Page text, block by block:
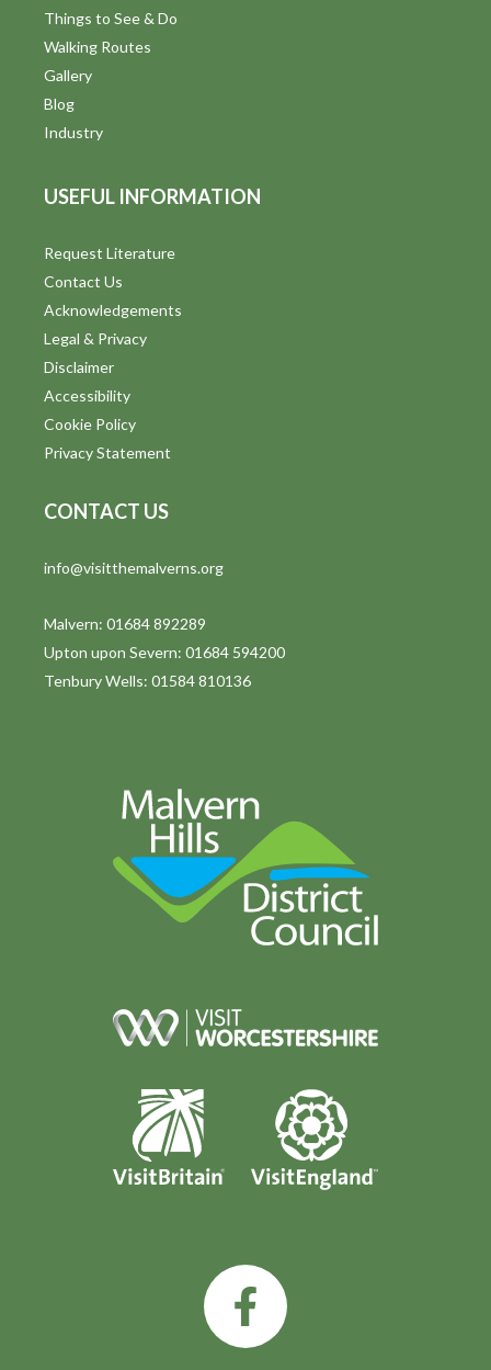
Things to See & Do
Walking Routes
Gallery
Blog
Industry
USEFUL INFORMATION
Request Literature
Contact Us
Acknowledgements
Legal & Privacy
Disclaimer
Accessibility
Cookie Policy
Privacy Statement
CONTACT US
info@visitthemalverns.org
Malvern: 01684 892289
Upton upon Severn: 01684 594200
Tenbury Wells: 01584 810136